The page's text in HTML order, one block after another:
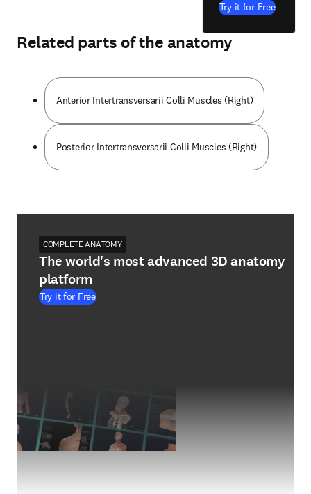
Try it for Free
Related parts of the anatomy
Anterior Intertransversarii Colli Muscles (Right)
Posterior Intertransversarii Colli Muscles (Right)
COMPLETE ANATOMY
The world's most advanced 3D anatomy
platform
Try it for Free